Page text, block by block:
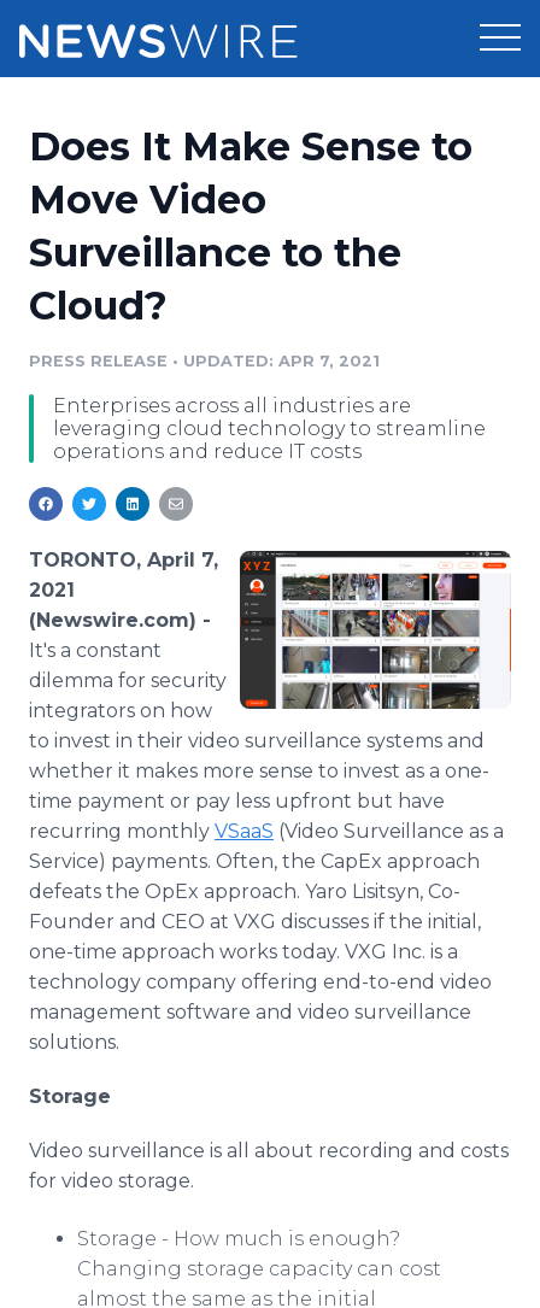
Press Release Distribution
Press Release Optimizer
Media Suite
Media Pitching
Media Monitoring
Analytics
Media Room
Pricing
Customer Stories
Resources
Education
Blog
For Journalists
Support
Newsroom
Log In Sign Up
Does It Make Sense to
Move Video
Surveillance to the
Cloud?
PRESS RELEASE • UPDATED: APR 7, 2021
Enterprises across all industries are
leveraging cloud technology to streamline
operations and reduce IT costs
TORONTO, April 7,
2021
(Newswire.com) -
It's a constant
dilemma for security
integrators on how
to invest in their video surveillance systems and
whether it makes more sense to invest as a one-
time payment or pay less upfront but have
recurring monthly VSaaS (Video Surveillance as a
Service) payments. Often, the CapEx approach
defeats the OpEx approach. Yaro Lisitsyn, Co-
Founder and CEO at VXG discusses if the initial,
one-time approach works today. VXG Inc. is a
technology company offering end-to-end video
management software and video surveillance
solutions.
Storage
Video surveillance is all about recording and costs
for video storage.
Storage - How much is enough?
Changing storage capacity can cost
almost the same as the initial